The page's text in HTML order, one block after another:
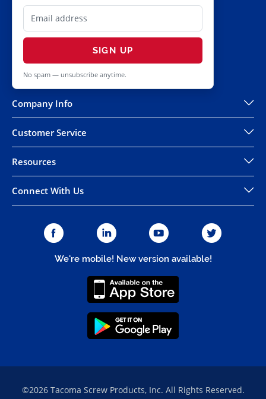
SIGN UP
No spam — unsubscribe anytime.
Company Info
Customer Service
Resources
Connect With Us
We're mobile! New version available!
©2026 Tacoma Screw Products, Inc. All Rights Reserved.